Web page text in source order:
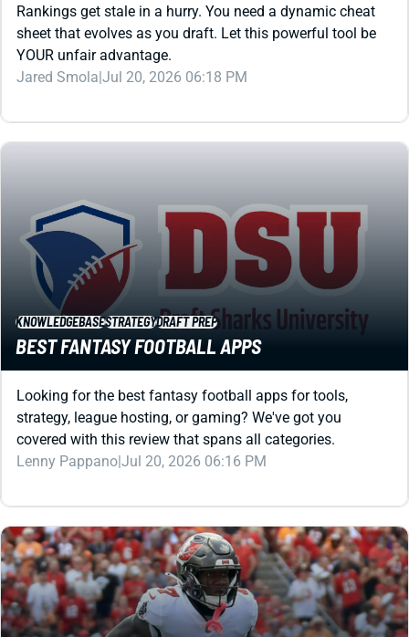
YOUR unfair advantage.
Jared Smola|Jul 20, 2026 06:18 PM
KNOWLEDGEBASE STRATEGY DRAFT PREP
BEST FANTASY FOOTBALL APPS
covered with this review that spans all categories.
Lenny Pappano Jul 20, 2026 06:16 PM